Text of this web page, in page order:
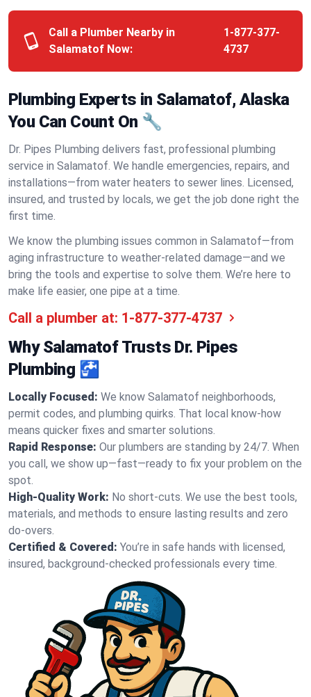
Call a Plumber Nearby in
Salamatof Now:
1-877-377-
4737
Plumbing Experts in Salamatof, Alaska
You Can Count On 🔧
Dr. Pipes Plumbing delivers fast, professional plumbing
service in Salamatof. We handle emergencies, repairs, and
installations—from water heaters to sewer lines. Licensed,
insured, and trusted by locals, we get the job done right the
first time.
We know the plumbing issues common in Salamatof—from
aging infrastructure to weather-related damage—and we
bring the tools and expertise to solve them. We’re here to
make life easier, one pipe at a time.
Call a plumber at: 1-877-377-4737
Why Salamatof Trusts Dr. Pipes
Plumbing 🚰
Locally Focused: We know Salamatof neighborhoods,
permit codes, and plumbing quirks. That local know-how
means quicker fixes and smarter solutions.
Rapid Response: Our plumbers are standing by 24/7. When
you call, we show up—fast—ready to fix your problem on the
spot.
High-Quality Work: No short-cuts. We use the best tools,
materials, and methods to ensure lasting results and zero
do-overs.
Certified & Covered: You’re in safe hands with licensed,
insured, background-checked professionals every time.